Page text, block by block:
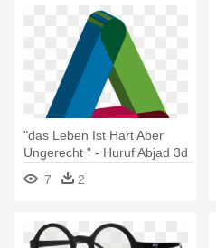
"das Leben Ist Hart Aber
Ungerecht " - Huruf Abjad 3d
7 2